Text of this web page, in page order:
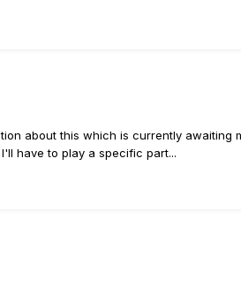
about this which is currently
have to play a specific part...